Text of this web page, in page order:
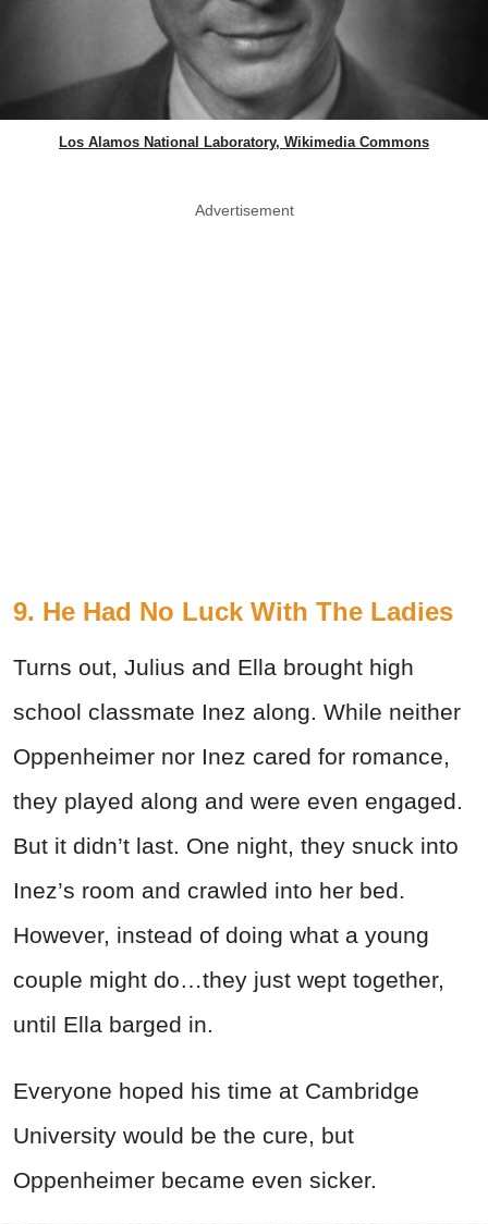
Los Alamos National Laboratory, Wikimedia Commons
Advertisement
9. He Had No Luck With The Ladies
Turns out, Julius and Ella brought high
school classmate Inez along. While neither
Oppenheimer nor Inez cared for romance,
they played along and were even engaged.
But it didn’t last. One night, they snuck into
Inez’s room and crawled into her bed.
However, instead of doing what a young
couple might do…they just wept together,
until Ella barged in.
Everyone hoped his time at Cambridge
University would be the cure, but
Oppenheimer became even sicker.